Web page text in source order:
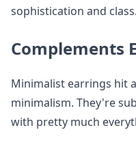
sophistication and class.
Complements
Minimalist earrings hit
minimalism. They're
with pretty much